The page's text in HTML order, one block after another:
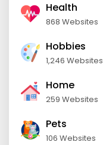
Health
868 Websites
Hobbies
1,246 Websites
Home
259 Websites
Pets
106 Websites